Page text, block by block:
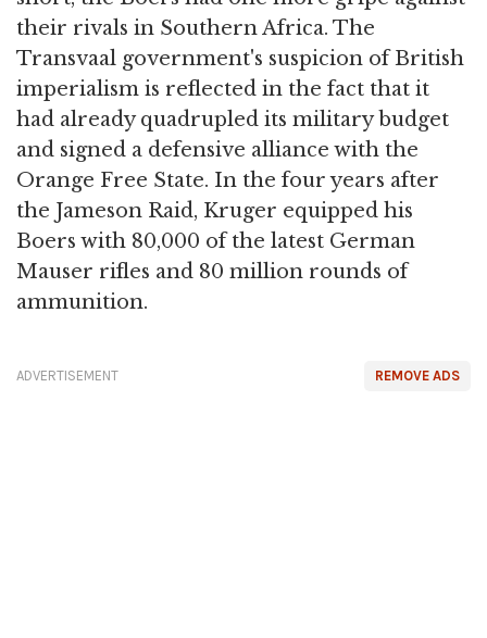
their rivals in Southern Africa. The
Transvaal government's suspicion of British
imperialism is reflected in the fact that it
had already quadrupled its military budget
and signed a defensive alliance with the
Orange Free State. In the four years after
the Jameson Raid, Kruger equipped his
Boers with 80,000 of the latest German
Mauser rifles and 80 million rounds of
ammunition.
REMOVE ADS
ADVERTISEMENT